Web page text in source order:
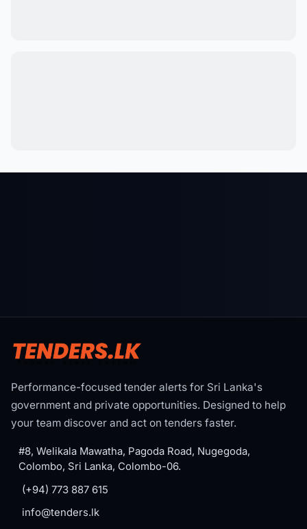
Performance-focused tender alerts for Sri Lanka's
government and private opportunities. Designed to help
your team discover and act on tenders faster.
#8, Welikala Mawatha, Pagoda Road, Nugegoda,
Colombo, Sri Lanka, Colombo-06.
(+94) 773 887 615
info@tenders.lk